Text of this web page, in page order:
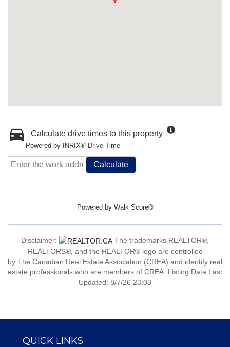
Calculate drive times to this property
Powered by INRIX® Drive Time
Calculate
Powered by Walk Score®
Disclaimer:
The trademarks REALTOR®,
REALTORS®, and the REALTOR® logo are controlled
by The Canadian Real Estate Association (CREA) and identify real
estate professionals who are members of CREA. Listing Data Last
Updated: 8/7/26 23:03
QUICK LINKS